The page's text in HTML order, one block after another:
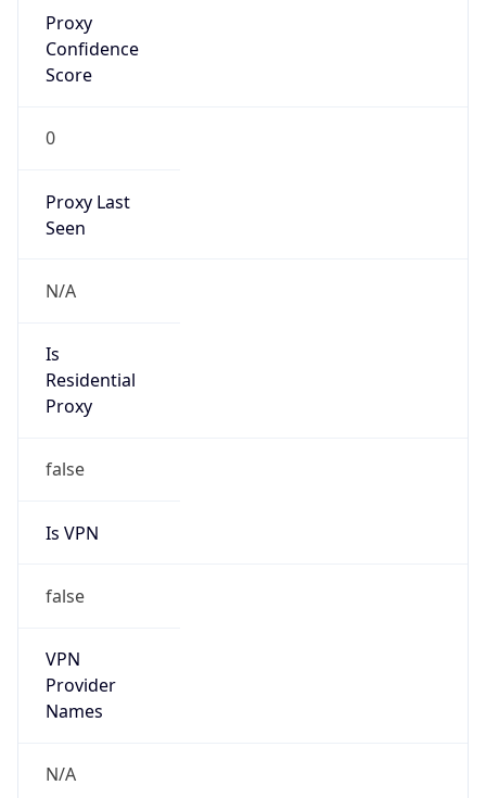
Proxy
Confidence
Score
0
Proxy Last
Seen
N/A
Is
Residential
Proxy
false
Is VPN
false
VPN
Provider
Names
N/A